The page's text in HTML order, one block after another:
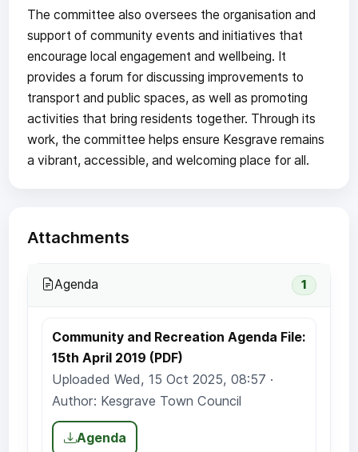
The committee also oversees the organisation and
support of community events and initiatives that
encourage local engagement and wellbeing. It
provides a forum for discussing improvements to
transport and public spaces, as well as promoting
activities that bring residents together. Through its
work, the committee helps ensure Kesgrave remains
a vibrant, accessible, and welcoming place for all.
Attachments
Agenda 1
Community and Recreation Agenda File:
15th April 2019 (PDF)
Uploaded Wed, 15 Oct 2025, 08:57 ·
Author: Kesgrave Town Council
Agenda